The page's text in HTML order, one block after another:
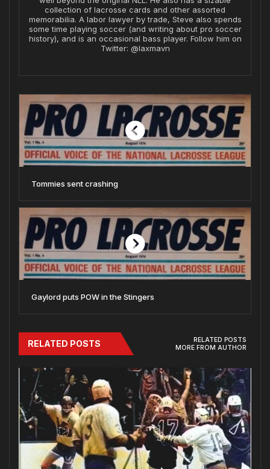
collection of lacrosse cards and other assorted
memorabilia. A labor lawyer by trade, Steve also spends
some time playing soccer (and writing about pro soccer
history), and is an occasional bass player. Follow him on
Twitter: @laxmavn
Tommies sent crashing
Gaylord puts POW in the Stingers
RELATED POSTS
RELATED POSTS
MORE FROM AUTHOR